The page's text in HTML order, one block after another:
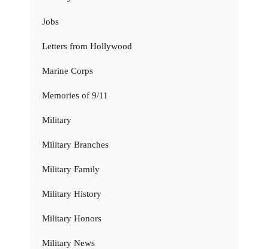
Jobs
Letters from Hollywood
Marine Corps
Memories of 9/11
Military
Military Branches
Military Family
Military History
Military Honors
Military News